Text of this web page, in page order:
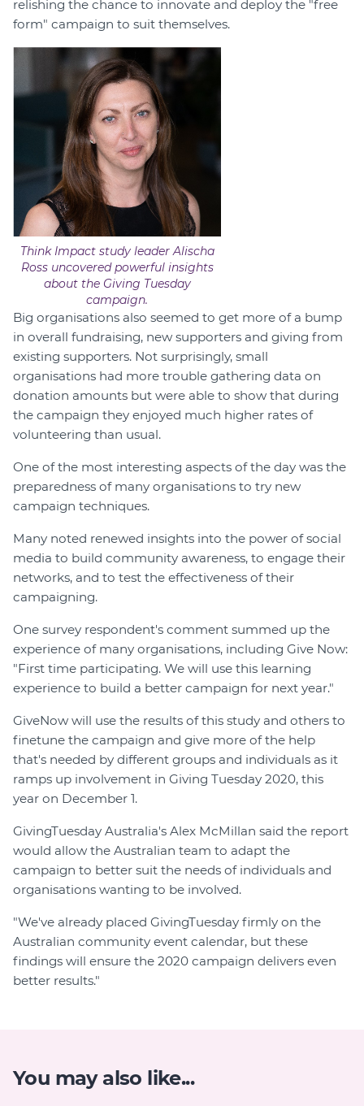
relishing the chance to innovate and deploy the "free
form" campaign to suit themselves.
Think Impact study leader Alischa
Ross uncovered powerful insights
about the Giving Tuesday
campaign.
Big organisations also seemed to get more of a bump
in overall fundraising, new supporters and giving from
existing supporters. Not surprisingly, small
organisations had more trouble gathering data on
donation amounts but were able to show that during
the campaign they enjoyed much higher rates of
volunteering than usual.
One of the most interesting aspects of the day was the
preparedness of many organisations to try new
campaign techniques.
Many noted renewed insights into the power of social
media to build community awareness, to engage their
networks, and to test the effectiveness of their
campaigning.
One survey respondent's comment summed up the
experience of many organisations, including Give Now:
"First time participating. We will use this learning
experience to build a better campaign for next year."
GiveNow will use the results of this study and others to
finetune the campaign and give more of the help
that's needed by different groups and individuals as it
ramps up involvement in Giving Tuesday 2020, this
year on December 1.
GivingTuesday Australia's Alex McMillan said the report
would allow the Australian team to adapt the
campaign to better suit the needs of individuals and
organisations wanting to be involved.
"We've already placed GivingTuesday firmly on the
Australian community event calendar, but these
findings will ensure the 2020 campaign delivers even
better results."
You may also like...